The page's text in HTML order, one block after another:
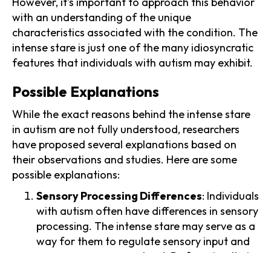
with an understanding of the unique
characteristics associated with the condition. The
intense stare is just one of the many idiosyncratic
features that individuals with autism may exhibit.
Possible Explanations
While the exact reasons behind the intense stare
in autism are not fully understood, researchers
have proposed several explanations based on
their observations and studies. Here are some
possible explanations:
Sensory Processing Differences: Individuals
with autism often have differences in sensory
processing. The intense stare may serve as a
way for them to regulate sensory input and